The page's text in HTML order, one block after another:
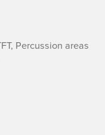
Percussion areas